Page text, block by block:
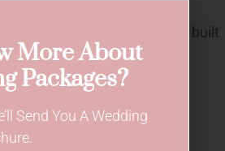
are the three Victorian
the 1880s and Lydham Hall built
Avenue, Rockdale are
fees and wedding plus
for using Rockdale
More About
Packages?
Send You A Wedding